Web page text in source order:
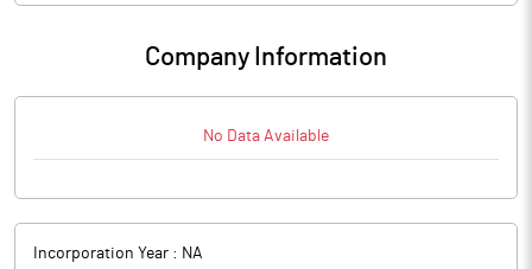
Company Information
No Data Available
Incorporation Year : NA